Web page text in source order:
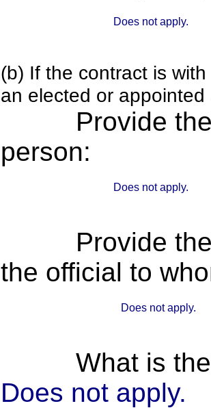
Does not apply.
(b) If the contract is
an elected or appointed
Provide
person:
Does not apply.
Provide
the official to
Does not apply.
What is
Does not apply.